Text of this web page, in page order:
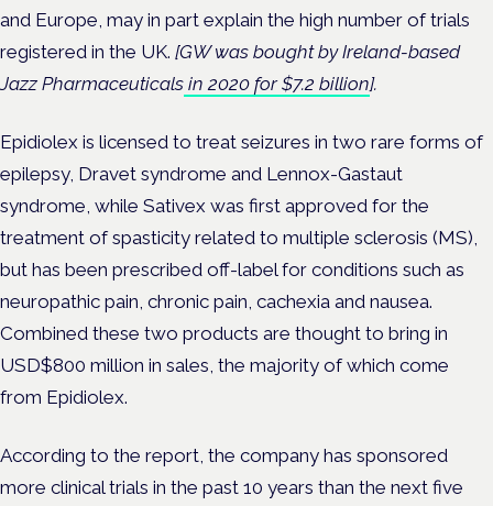
and Europe, may in part explain the high number of trials
registered in the UK. [GW was bought by Ireland-based
Jazz Pharmaceuticals in 2020 for $7.2 billion].
Epidiolex is licensed to treat seizures in two rare forms of
epilepsy, Dravet syndrome and Lennox-Gastaut
syndrome, while Sativex was first approved for the
treatment of spasticity related to multiple sclerosis (MS),
but has been prescribed off-label for conditions such as
neuropathic pain, chronic pain, cachexia and nausea.
Combined these two products are thought to bring in
USD$800 million in sales, the majority of which come
from Epidiolex.
According to the report, the company has sponsored
more clinical trials in the past 10 years than the next five